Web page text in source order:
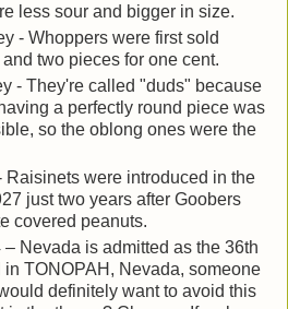
less sour and bigger in size.
- Whoppers were first sold
two pieces for one cent.
- They're called "duds" because
a perfectly round piece was
so the oblong ones were the
Raisinets were introduced in the
just two years after Goobers
covered peanuts.
Nevada is admitted as the 36th
in TONOPAH, Nevada, someone
definitely want to avoid this